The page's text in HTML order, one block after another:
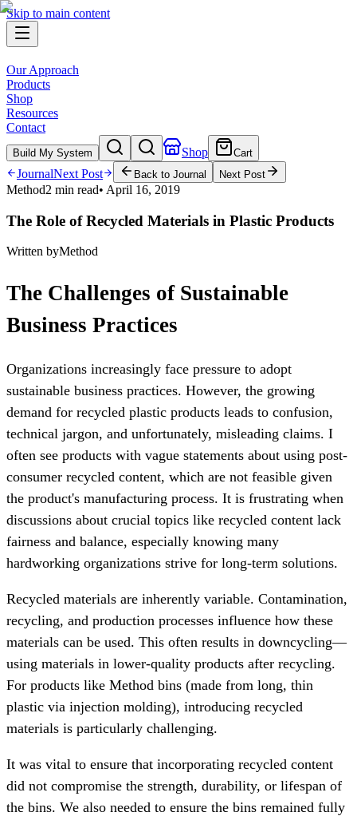
Skip to main content
Our Approach
Products
Shop
Resources
Contact
Build My System Shop Cart
JournalNext Post Back to Journal Next Post
Method2 min read• April 16, 2019
The Role of Recycled Materials in Plastic Products
Written byMethod
The Challenges of Sustainable
Business Practices
Organizations increasingly face pressure to adopt
sustainable business practices. However, the growing
demand for recycled plastic products leads to confusion,
technical jargon, and unfortunately, misleading claims. I
often see products with vague statements about using post-
consumer recycled content, which are not feasible given
the product's manufacturing process. It is frustrating when
discussions about crucial topics like recycled content lack
fairness and balance, especially knowing many
hardworking organizations strive for long-term solutions.
Recycled materials are inherently variable. Contamination,
recycling, and production processes influence how these
materials can be used. This often results in downcycling—
using materials in lower-quality products after recycling.
For products like Method bins (made from long, thin
plastic via injection molding), introducing recycled
materials is particularly challenging.
It was vital to ensure that incorporating recycled content
did not compromise the strength, durability, or lifespan of
the bins. We also needed to ensure the bins remained fully